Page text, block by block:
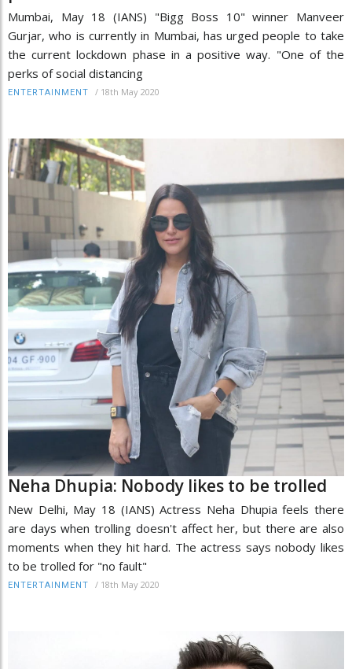
Mumbai, May 18 (IANS) "Bigg Boss 10" winner Manveer
Gurjar, who is currently in Mumbai, has urged people to take
the current lockdown phase in a positive way. "One of the
perks of social distancing
ENTERTAINMENT / 18th May 2020
Neha Dhupia: Nobody likes to be trolled
New Delhi, May 18 (IANS) Actress Neha Dhupia feels there
are days when trolling doesn't affect her, but there are also
moments when they hit hard. The actress says nobody likes
to be trolled for "no fault"
ENTERTAINMENT / 18th May 2020